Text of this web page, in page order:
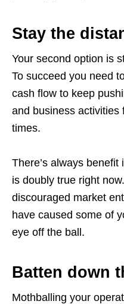
Stay the
Your second option is
To succeed you need
cash flow to keep
and business activities
times.
There’s always
is doubly true right
discouraged market
have caused some of
eye off the ball.
Batten down
Mothballing your